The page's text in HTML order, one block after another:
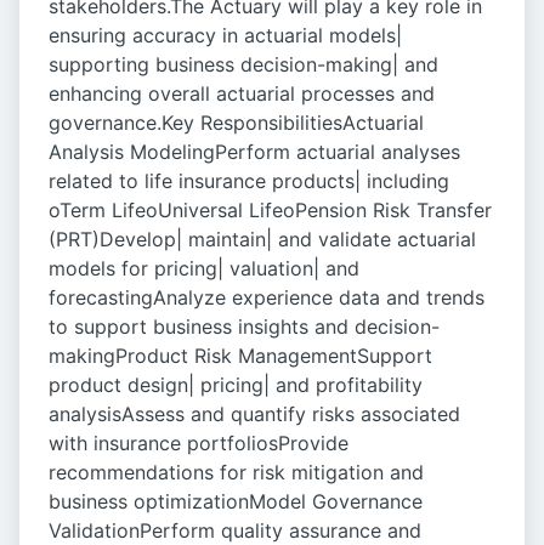
stakeholders.The Actuary will play a key role in
ensuring accuracy in actuarial models|
supporting business decision-making| and
enhancing overall actuarial processes and
governance.Key ResponsibilitiesActuarial
Analysis ModelingPerform actuarial analyses
related to life insurance products| including
oTerm LifeoUniversal LifeoPension Risk Transfer
(PRT)Develop| maintain| and validate actuarial
models for pricing| valuation| and
forecastingAnalyze experience data and trends
to support business insights and decision-
makingProduct Risk ManagementSupport
product design| pricing| and profitability
analysisAssess and quantify risks associated
with insurance portfoliosProvide
recommendations for risk mitigation and
business optimizationModel Governance
ValidationPerform quality assurance and